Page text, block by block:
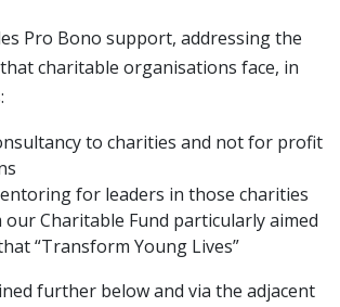
Pro Bono support, addressing the
charitable organisations face, in
to charities and not for profit
for leaders in those charities
Charitable Fund particularly aimed
“Transform Young Lives”
further below and via the adjacent